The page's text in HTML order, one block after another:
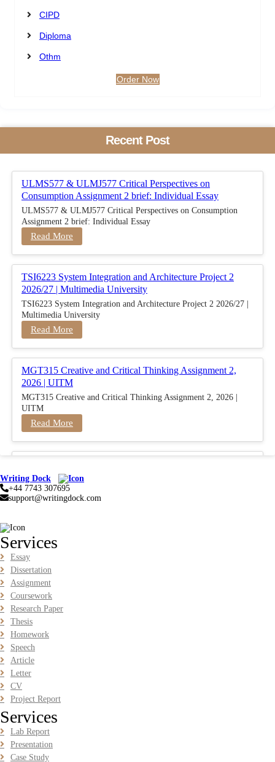
CIPD
Diploma
Othm
Order Now
Recent Post
ULMS577 & ULMJ577 Critical Perspectives on
Consumption Assignment 2 brief: Individual Essay
ULMS577 & ULMJ577 Critical Perspectives on Consumption
Assignment 2 brief: Individual Essay
Read More
TSI6223 System Integration and Architecture Project 2
2026/27 | Multimedia University
TSI6223 System Integration and Architecture Project 2 2026/27 |
Multimedia University
Read More
MGT315 Creative and Critical Thinking Assignment 2,
2026 | UITM
MGT315 Creative and Critical Thinking Assignment 2, 2026 |
UITM
Read More
Analytics Report Evidence Based HRM | SIM
BUSM2653 People Analytics Assessment 1: Insightful Analytics
Report Evidence Based HRM | SIM
GGGB5613: Kurikulum Dan Inovasi Dalam Pendidikan
Tugasan 2026 | OUM
GGGB5613: Kurikulum Dan Inovasi Dalam Pendidikan Tugasan
2026 | OUM
Read More
HPGD1103 Curriculum Development Assignment
Questions 2026 | Open University Malaysia
HPGD1103 Curriculum Development Assignment Questions 2026 |
Open University Malaysia
Read More
HBEC2903 Child Behaviour Management Assignment
Questions 2026 | OUM
Writing Dock
+44 7743 307695
support@writingdock.com
Services
Essay
Dissertation
Assignment
Coursework
Research Paper
Thesis
Homework
Speech
Article
Letter
CV
Project Report
Services
Lab Report
Presentation
Case Study